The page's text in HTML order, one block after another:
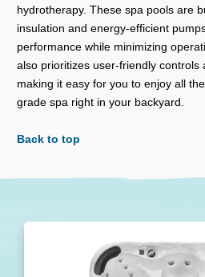
hydrotherapy. These spa pools are
insulation and energy-efficient
performance while minimizing
also prioritizes user-friendly controls
making it easy for you to enjoy all
grade spa right in your backyard.
Back to top